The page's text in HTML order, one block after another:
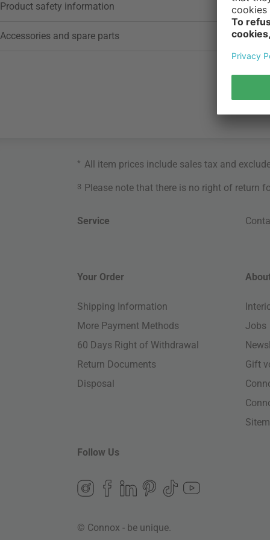
Product safety information
Accessories and spare parts
* All item prices include sales tax and
3 Please note that there is no right of return
Service
Your Order
Shipping Information
More Payment Methods
60 Days Right of Withdrawal
Return Documents
Disposal
Jobs
Gift
Follow Us
© Connox - be unique.